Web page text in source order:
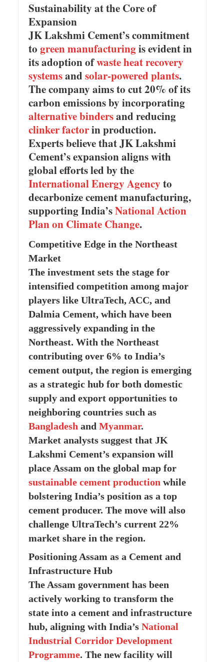
Sustainability at the Core of
Expansion
JK Lakshmi Cement’s commitment
to green manufacturing is evident in
its adoption ofwaste heat recovery
systemsand solar-powered plants.
The company aims to cut 20% of its
carbon emissions by incorporating
alternative bindersand reducing
clinker factorin production.
Experts believe that JK Lakshmi
Cement’s expansion aligns with
global efforts led by the
International Energy Agency to
decarbonize cement manufacturing,
supporting India’sNational Action
Plan on Climate Change.
Competitive Edge in the Northeast
Market
The investment sets the stage for
intensified competition among major
players like UltraTech, ACC, and
Dalmia Cement, which have been
aggressively expanding in the
Northeast. With the Northeast
contributing over 6% to India’s
cement output, the region is emerging
as a strategic hub for both domestic
supply and export opportunities to
neighboring countries such as
Bangladesh and Myanmar.
Market analysts suggest that JK
Lakshmi Cement’s expansion will
place Assam on the global map for
sustainable cement production while
bolstering India’s position as a top
cement producer. The move will also
challenge UltraTech’s current 22%
market share in the region.
Positioning Assam as a Cement and
Infrastructure Hub
The Assam government has been
actively working to transform the
state into a cement and infrastructure
hub, aligning with India’sNational
Industrial Corridor Development
Programme. The new facility will